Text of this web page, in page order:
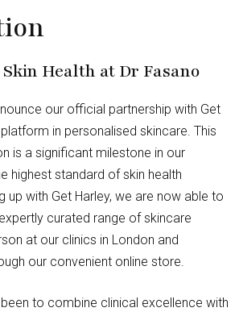
Health at Dr Fasano
our official partnership with Get
in personalised skincare. This
is a significant milestone in our
highest standard of skin health
up with Get Harley, we are now able to
curated range of skincare
at our clinics in London and
our convenient online store.
to combine clinical excellence with